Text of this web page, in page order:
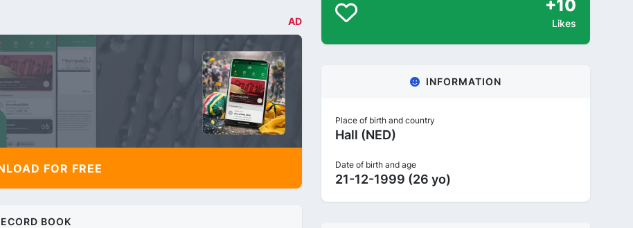
AD
FOR FREE
BOOK
+10
Likes
INFORMATION
Place of birth and country
Hall (NED)
Date of birth and age
21-12-1999 (26 yo)